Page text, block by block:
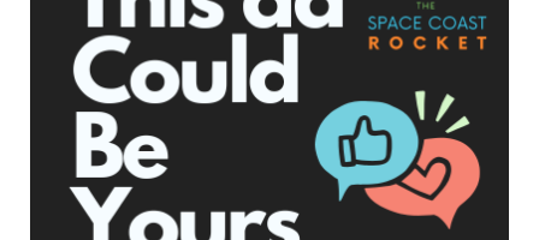
UPCOMING EVENTS
Facebook Posts
The Space Coast Rocket
1 hour ago